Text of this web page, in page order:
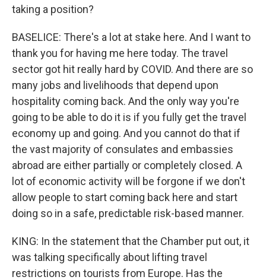
taking a position?
BASELICE: There's a lot at stake here. And I want to
thank you for having me here today. The travel
sector got hit really hard by COVID. And there are so
many jobs and livelihoods that depend upon
hospitality coming back. And the only way you're
going to be able to do it is if you fully get the travel
economy up and going. And you cannot do that if
the vast majority of consulates and embassies
abroad are either partially or completely closed. A
lot of economic activity will be forgone if we don't
allow people to start coming back here and start
doing so in a safe, predictable risk-based manner.
KING: In the statement that the Chamber put out, it
was talking specifically about lifting travel
restrictions on tourists from Europe. Has the